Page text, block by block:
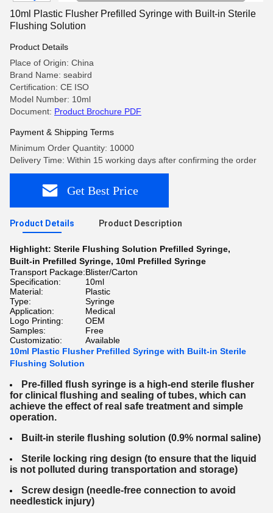
10ml Plastic Flusher Prefilled Syringe with Built-in Sterile
Flushing Solution
Product Details
Place of Origin: China
Brand Name: seabird
Certification: CE ISO
Model Number: 10ml
Document: Product Brochure PDF
Payment & Shipping Terms
Minimum Order Quantity: 10000
Delivery Time: Within 15 working days after confirming the order
Get Best Price
Product Details Product Description
Highlight: Sterile Flushing Solution Prefilled Syringe,
Built-in Prefilled Syringe, 10ml Prefilled Syringe
Transport Package:Blister/Carton
Specification:
10ml
Material:
Plastic
Type:
Syringe
Application:
Medical
Logo Printing:
OEM
Samples:
Free
Customizatio:
Available
10ml Plastic Flusher Prefilled Syringe with Built-in Sterile
Flushing Solution
Pre-ﬁlled ﬂush syringe is a high-end sterile ﬂusher
for clinical ﬂushing and sealing oftubes, which can
achieve the effect of real safe treatment and simple
operation.
Built-in sterile ﬂushing solution (0.9% normal saline)
Sterile locking ring design (to ensure that the liquid
is not polluted during transportation and storage)
Screw design (needle-free connection to avoid
needlestick injury)